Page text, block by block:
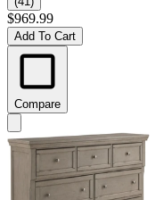
$969.99
Add To Cart
Compare